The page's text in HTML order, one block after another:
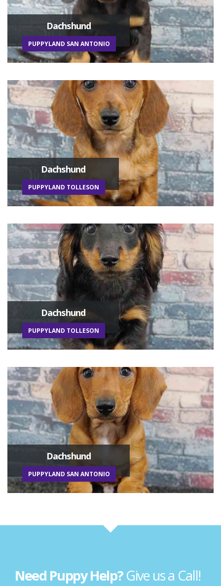
Dachshund
PUPPYLAND SAN ANTONIO
Dachshund
PUPPYLAND TOLLESON
Dachshund
PUPPYLAND TOLLESON
Dachshund
PUPPYLAND SAN ANTONIO
Need Puppy Help?Give us a Call!